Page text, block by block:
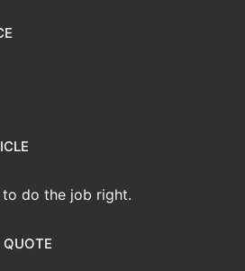
do the job right.
QUOTE